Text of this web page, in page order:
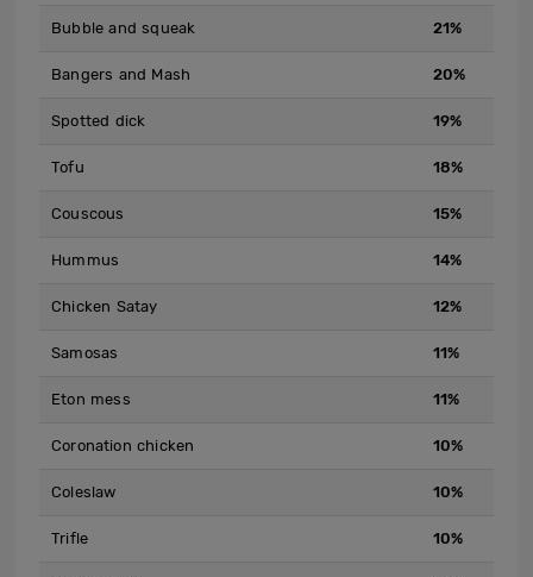
Bubble and squeak 21%
Bangers and Mash 20%
Spotted dick 19%
Tofu 18%
Couscous 15%
Hummus 14%
Chicken Satay 12%
Samosas 11%
Eton mess 11%
Coronation chicken 10%
Coleslaw 10%
Trifle 10%